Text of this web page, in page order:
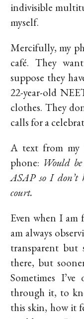
indivisible
myself.
Mercifully, my
café. They
suppose they
22-year-old
clothes. They
calls for a
A text from my
phone: Would
ASAP so I don’t
court.
Even when I am
am always
transparent
there, but
Sometimes
through it, to
this skin, how it